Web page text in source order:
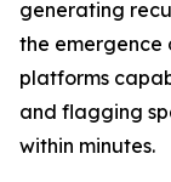
generating
the
platforms
and flagging
within minutes.